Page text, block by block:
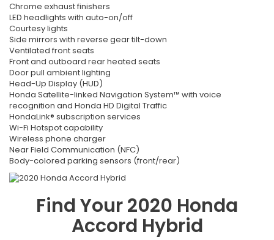
Chrome exhaust finishers
LED headlights with auto-on/off
Courtesy lights
Side mirrors with reverse gear tilt-down
Ventilated front seats
Front and outboard rear heated seats
Door pull ambient lighting
Head-Up Display (HUD)
Honda Satellite-linked Navigation System™ with voice
recognition and Honda HD Digital Traffic
HondaLink® subscription services
Wi-Fi Hotspot capability
Wireless phone charger
Near Field Communication (NFC)
Body-colored parking sensors (front/rear)
Find Your2020 Honda
Accord Hybrid